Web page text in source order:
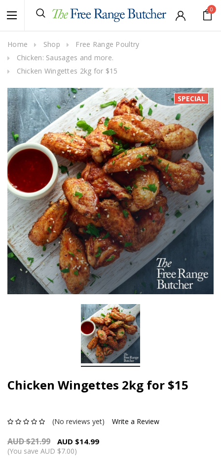
0
Home Shop
Free Range Poultry
Chicken: Sausages and more.
Chicken Wingettes 2kg for $15
SPECIAL
Chicken Wingettes 2kg for $15
(No reviews yet) Write a Review
AUD $21.99 AUD $14.99
(You save AUD $7.00)